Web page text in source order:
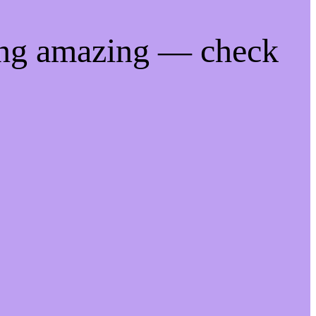
amazing — check